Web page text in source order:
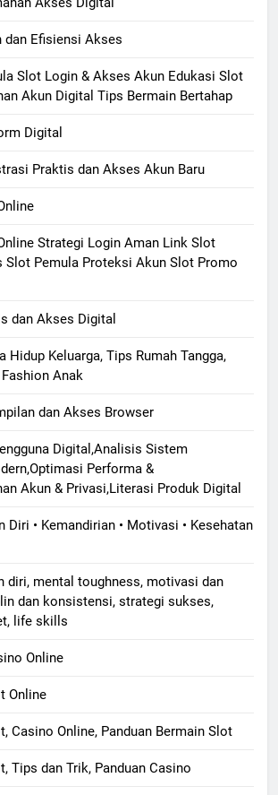
dan Efisiensi Akses
Slot Login & Akses Akun Edukasi Slot
Akun Digital Tips Bermain Bertahap
Digital
Praktis dan Akses Akun Baru
Strategi Login Aman Link Slot
Slot Pemula Proteksi Akun Slot Promo
dan Akses Digital
Hidup Keluarga, Tips Rumah Tangga,
Anak
dan Akses Browser
Digital,Analisis Sistem
Performa &
Akun & Privasi,Literasi Produk Digital
Diri • Kemandirian • Motivasi • Kesehatan
diri, mental toughness, motivasi dan
dan konsistensi, strategi sukses,
life skills
Online
Online
Casino Online, Panduan Bermain Slot
Tips dan Trik, Panduan Casino